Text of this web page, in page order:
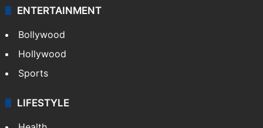
ENTERTAINMENT
Bollywood
Hollywood
Sports
LIFESTYLE